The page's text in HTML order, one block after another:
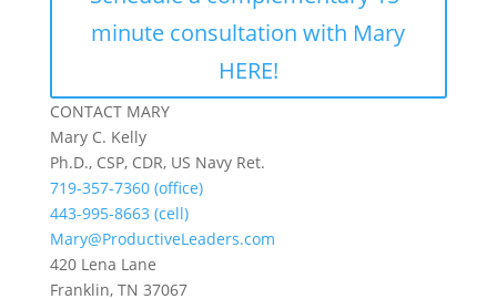
minute consultation with Mary
HERE!
CONTACT MARY
Mary C. Kelly
Ph.D., CSP, CDR, US Navy Ret.
719-357-7360 (office)
443-995-8663 (cell)
Mary@ProductiveLeaders.com
420 Lena Lane
Franklin, TN 37067